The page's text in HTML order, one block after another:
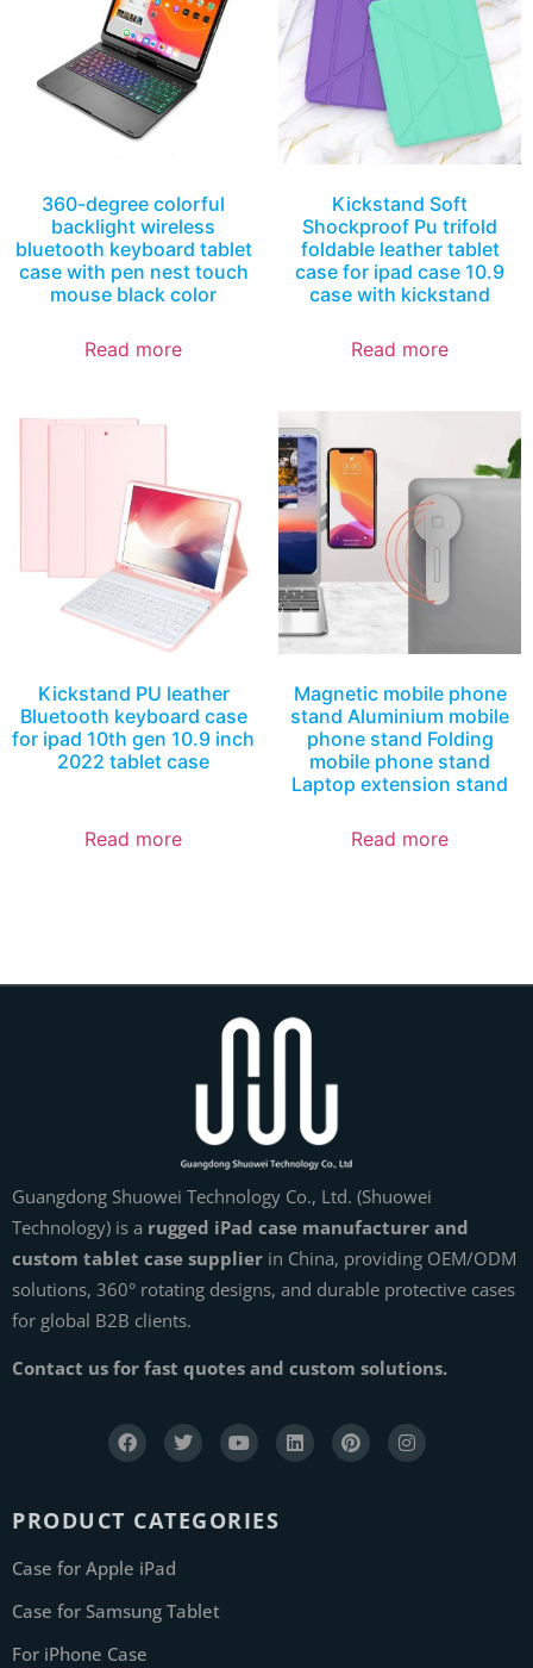
360-degree colorful
backlight wireless
bluetooth keyboard tablet
case with pen nest touch
mouse black color
Read more
Kickstand Soft
Shockproof Pu trifold
foldable leather tablet
case for ipad case 10.9
case with kickstand
Read more
Kickstand PU leather
Bluetooth keyboard case
for ipad 10th gen 10.9 inch
2022 tablet case
Read more
Magnetic mobile phone
stand Aluminium mobile
phone stand Folding
mobile phone stand
Laptop extension stand
Read more
Guangdong Shuowei Technology Co., Ltd. (Shuowei
Technology) is a rugged iPad case manufacturer and
custom tablet case supplier in China, providing OEM/ODM
solutions, 360° rotating designs, and durable protective cases
for global B2B clients.
Contact us for fast quotes and custom solutions.
PRODUCT CATEGORIES
Case for Apple iPad
Case for Samsung Tablet
For iPhone Case